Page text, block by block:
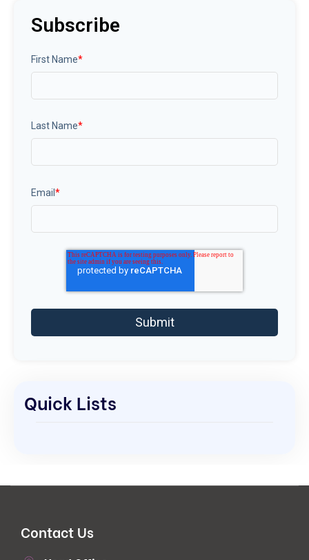
Subscribe
First Name*
Last Name*
Email*
Quick Lists
Contact Us